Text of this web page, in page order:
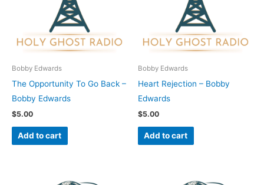
Bobby Edwards
The Opportunity To Go Back –
Bobby Edwards
$5.00
Add to cart
Bobby Edwards
Heart Rejection – Bobby
Edwards
$5.00
Add to cart